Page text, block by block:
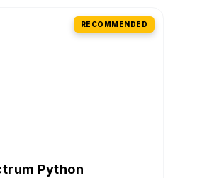
RECOMMENDED
Python